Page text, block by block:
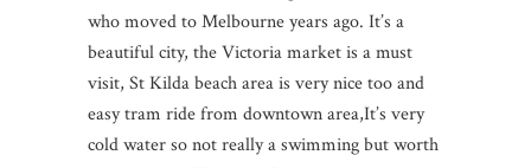
who moved to Melbourne years ago. It’s a
beautiful city, the Victoria market is a must
visit, St Kilda beach area is very nice too and
easy tram ride from downtown area,It’s very
cold water so not really a swimming but worth